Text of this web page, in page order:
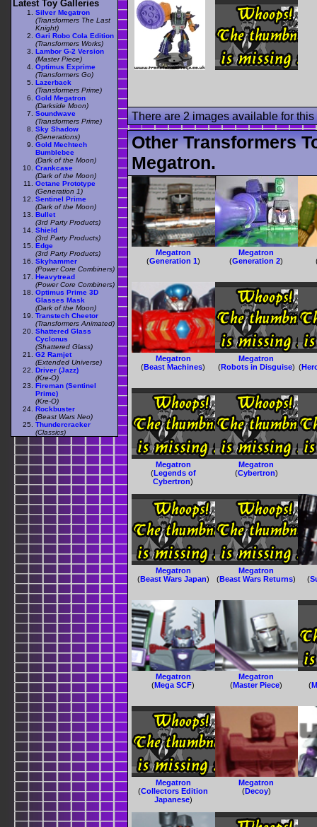
There are 2 images available for this
Other Transformers
Megatron.
Megatron
(Generation 1)
Megatron
(Generation 2)
Megatron
(Beast Machines)
Megatron
(Robots in Disguise) (
Megatron
(Legends of
Cybertron)
Megatron
(Cybertron)
Megatron
(Beast Wars Japan)
Megatron
(Beast Wars Returns) (
Megatron
(Mega SCF)
Megatron
(Master Piece) (
Megatron
(Collectors Edition
Japanese)
Megatron
(Decoy)
Latest Toy Galleries
Silver Megatron
(Transformers The Last
Knight)
Gari Robo Cola Edition
(Transformers Works)
Lambor G-2 Version
(Master Piece)
Optimus Exprime
(Transformers Go)
Lazerback
(Transformers Prime)
Gold Megatron
(Darkside Moon)
Soundwave
(Transformers Prime)
Sky Shadow
(Generations)
Gold Mechtech
Bumblebee
(Dark of the Moon)
Crankcase
(Dark of the Moon)
Octane Prototype
(Generation 1)
Sentinel Prime
(Dark of the Moon)
Bullet
(3rd Party Products)
Shield
(3rd Party Products)
Edge
(3rd Party Products)
Skyhammer
(Power Core Combiners)
Heavytread
(Power Core Combiners)
Optimus Prime 3D
Glasses Mask
(Dark of the Moon)
Transtech Cheetor
(Transformers Animated)
Shattered Glass
Cyclonus
(Shattered Glass)
G2 Ramjet
(Extended Universe)
Driver (Jazz)
(Kre-O)
Fireman (Sentinel
Prime)
(Kre-O)
Rockbuster
(Beast Wars Neo)
Thundercracker
(Classics)